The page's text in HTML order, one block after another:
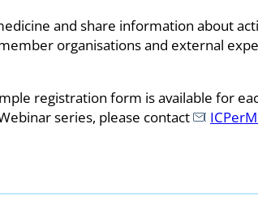
and share information about
organisations and external
registration form is available for
series, please contact